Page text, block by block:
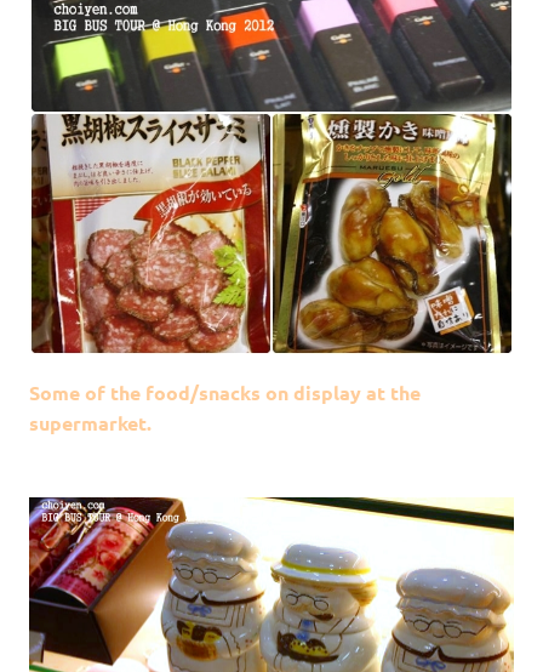
Some of the food/snacks on display at the
supermarket.